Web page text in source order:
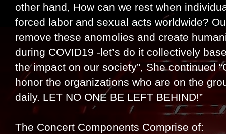
other hand, How can we rest when
forced labor and sexual acts worldwide?
remove these anomolies and create
during COVID19 -let’s do it collectively
the impact on our society”, She continued
honor the organizations who are on the
daily. LET NO ONE BE LEFT BEHIND!”
The Concert Components Comprise of: